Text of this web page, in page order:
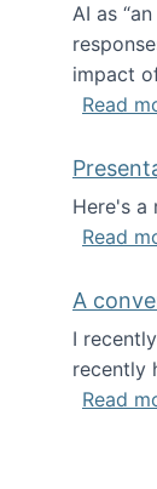
AI as
impact
Read
Here's a
Read
A
I
recently
Read